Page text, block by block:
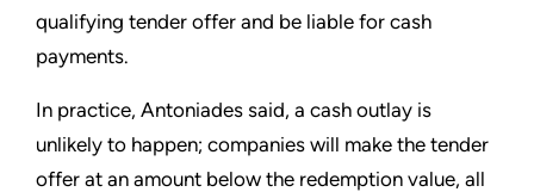
qualifying tender offer and be liable for cash
payments.
In practice, Antoniades said, a cash outlay is
unlikely to happen; companies will make the tender
offer at an amount below the redemption value, all